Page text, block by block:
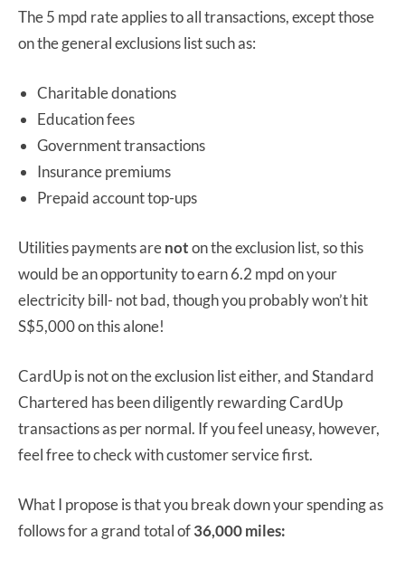
The 5 mpd rate applies to all transactions, except those
on the general exclusions list such as:
Charitable donations
Education fees
Government transactions
Insurance premiums
Prepaid account top-ups
Utilities payments arenoton the exclusion list, so this
would be an opportunity to earn 6.2 mpd on your
electricity bill- not bad, though you probably won’t hit
S$5,000 on this alone!
CardUp is not on the exclusion list either, and Standard
Chartered has been diligently rewarding CardUp
transactions as per normal. If you feel uneasy, however,
feel free to check with customer service first.
What I propose is that you break down your spending as
follows for a grand total of36,000 miles: